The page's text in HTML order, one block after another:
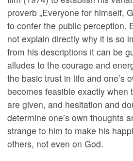
proverb „Everyone for himself,
to confer the public perception.
not explain directly why it is so
from his descriptions it can be
alludes to the courage and
the basic trust in life and one’s
becomes feasible exactly when
are given, and hesitation and
determine one’s own thoughts
strange to him to make his
others, not even on God.